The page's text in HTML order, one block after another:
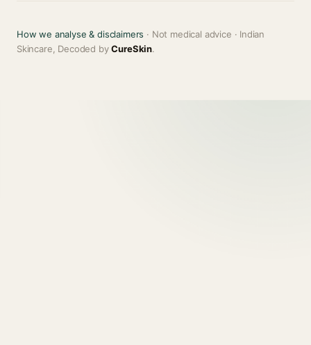
How we analyse & disclaimers · Not medical advice · Indian
Skincare, Decoded byCureSkin.